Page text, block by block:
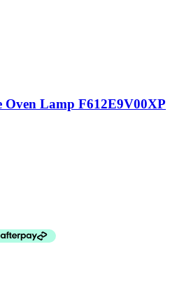
Oven Lamp F612E9V00XP